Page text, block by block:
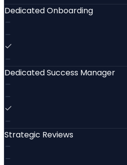
Dedicated Onboarding
Dedicated Success Manager
Strategic Reviews